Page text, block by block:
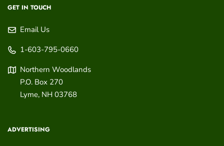
GET IN TOUCH
Email Us
1-603-795-0660
Northern Woodlands
P.O. Box 270
Lyme, NH 03768
ADVERTISING